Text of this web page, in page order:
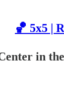
🏀 5x5 |
in